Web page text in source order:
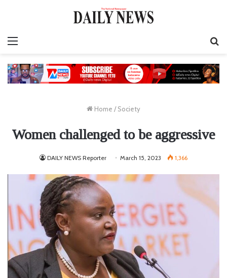
Home / Society
Women challenged to be aggressive
DAILY NEWS Reporter March 15, 2023 1,366